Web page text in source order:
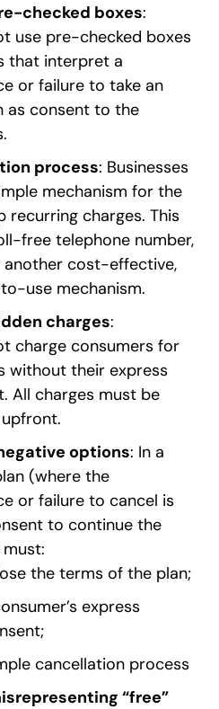
checked boxes:
use pre-checked boxes
that interpret a
or failure to take an
as consent to the
process: Businesses
mechanism for the
charges. This
free telephone number,
another cost-effective,
use mechanism.
charges:
charge consumers for
without their express
All charges must be
options: In a
(where the
or failure to cancel is
to continue the
the terms of the plan;
express
cancellation process
“free”